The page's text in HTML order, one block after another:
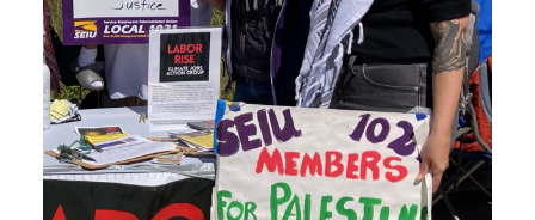
Education Fund Programs
Calendar
Leadership
Jobs
Member Log-in
CONTACT
BECOME A MEMBER